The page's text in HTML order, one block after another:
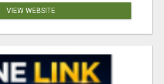
VIEW WEBSITE